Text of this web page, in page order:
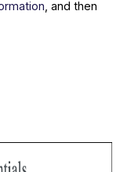
, and then